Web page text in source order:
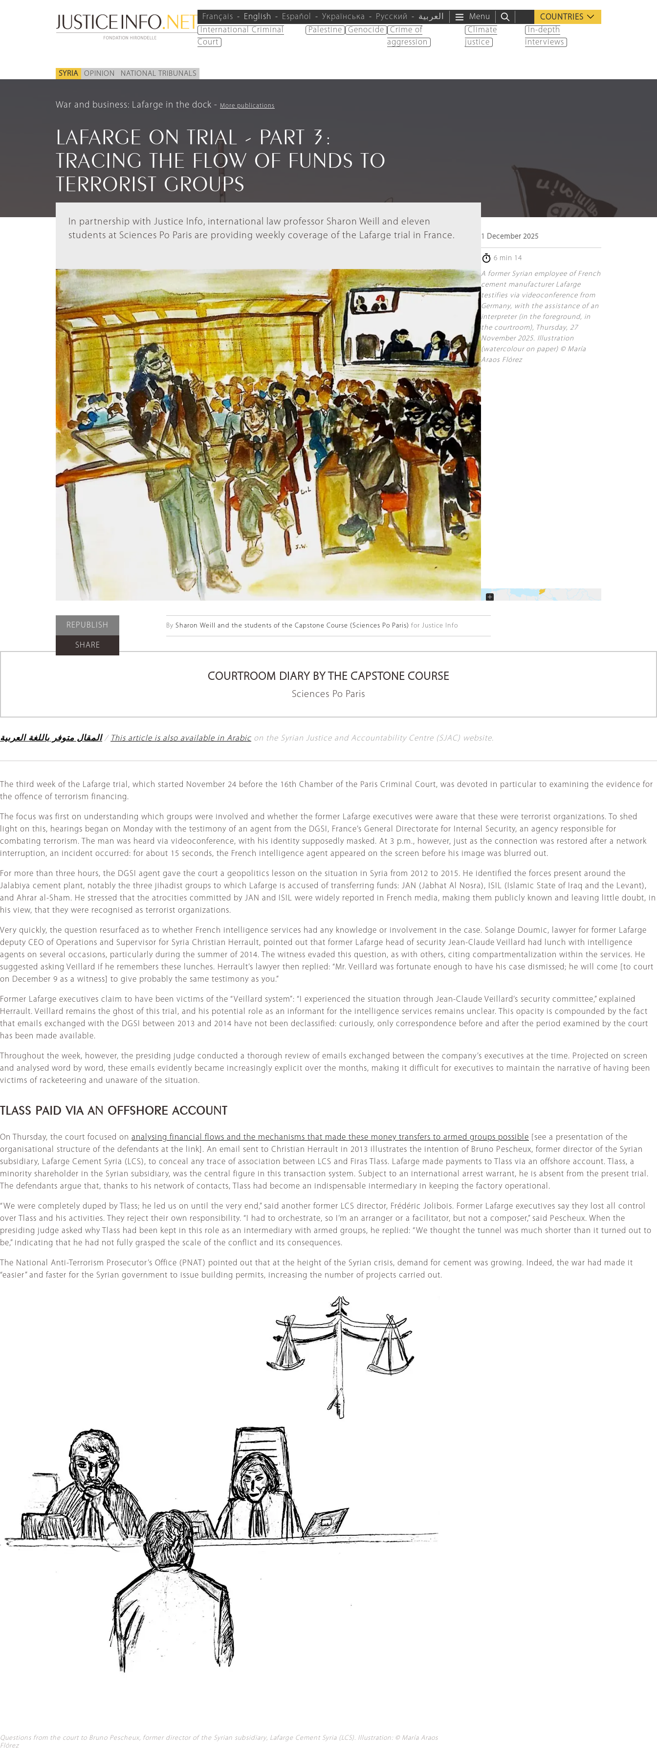
Français English Español Українська Русский العربية Menu
COUNTRIES
International Criminal
Court
Palestine Genocide
Crime of
aggression
Climate
justice
In-depth
interviews
SYRIA OPINION NATIONAL TRIBUNALS
War and business: Lafarge in the dock More publications
LAFARGE ON TRIAL - PART 3:
TRACING THE FLOW OF FUNDS TO
TERRORIST GROUPS
In partnership with Justice Info, international law professor Sharon Weill and eleven
students at Sciences Po Paris are providing weekly coverage of the Lafarge trial in France.
1 December 2025
6 min 14
A former Syrian employee of French
cement manufacturer Lafarge
testifies via videoconference from
Germany, with the assistance of an
interpreter (in the foreground, in
the courtroom), Thursday, 27
November 2025. Illustration
(watercolour on paper) © María
Araos Flórez
+
REPUBLISH
SHARE
By Sharon Weill and the students of the Capstone Course (Sciences Po Paris) for Justice Info
COURTROOM DIARY BY THE CAPSTONE COURSE
Sciences Po Paris
المقال متوفر باللغة العربية/ This article is also available in Arabic on the Syrian Justice and Accountability Centre (SJAC) website.
The third week of the Lafarge trial, which started November 24 before the 16th Chamber of the Paris Criminal Court, was devoted in particular to examining the evidence for
the offence of terrorism financing.
The focus was first on understanding which groups were involved and whether the former Lafarge executives were aware that these were terrorist organizations. To shed
light on this, hearings began on Monday with the testimony of an agent from the DGSI, France’s General Directorate for Internal Security, an agency responsible for
combating terrorism. The man was heard via videoconference, with his identity supposedly masked. At 3 p.m., however, just as the connection was restored after a network
interruption, an incident occurred: for about 15 seconds, the French intelligence agent appeared on the screen before his image was blurred out.
For more than three hours, the DGSI agent gave the court a geopolitics lesson on the situation in Syria from 2012 to 2015. He identified the forces present around the
Jalabiya cement plant, notably the three jihadist groups to which Lafarge is accused of transferring funds: JAN (Jabhat Al Nosra), ISIL (Islamic State of Iraq and the Levant),
and Ahrar al-Sham. He stressed that the atrocities committed by JAN and ISIL were widely reported in French media, making them publicly known and leaving little doubt, in
his view, that they were recognised as terrorist organizations.
Very quickly, the question resurfaced as to whether French intelligence services had any knowledge or involvement in the case. Solange Doumic, lawyer for former Lafarge
deputy CEO of Operations and Supervisor for Syria Christian Herrault, pointed out that former Lafarge head of security Jean-Claude Veillard had lunch with intelligence
agents on several occasions, particularly during the summer of 2014. The witness evaded this question, as with others, citing compartmentalization within the services. He
suggested asking Veillard if he remembers these lunches. Herrault’s lawyer then replied: “Mr. Veillard was fortunate enough to have his case dismissed; he will come [to court
on December 9 as a witness] to give probably the same testimony as you.”
Former Lafarge executives claim to have been victims of the “Veillard system”: “I experienced the situation through Jean-Claude Veillard’s security committee,” explained
Herrault. Veillard remains the ghost of this trial, and his potential role as an informant for the intelligence services remains unclear. This opacity is compounded by the fact
that emails exchanged with the DGSI between 2013 and 2014 have not been declassified: curiously, only correspondence before and after the period examined by the court
has been made available.
Throughout the week, however, the presiding judge conducted a thorough review of emails exchanged between the company’s executives at the time. Projected on screen
and analysed word by word, these emails evidently became increasingly explicit over the months, making it difficult for executives to maintain the narrative of having been
victims of racketeering and unaware of the situation.
TLASS PAID VIA AN OFFSHORE ACCOUNT
On Thursday, the court focused on analysing financial flows and the mechanisms that made these money transfers to armed groups possible [see a presentation of the
organisational structure of the defendants at the link]. An email sent to Christian Herrault in 2013 illustrates the intention of Bruno Pescheux, former director of the Syrian
subsidiary, Lafarge Cement Syria (LCS), to conceal any trace of association between LCS and Firas Tlass. Lafarge made payments to Tlass via an offshore account. Tlass, a
minority shareholder in the Syrian subsidiary, was the central figure in this transaction system. Subject to an international arrest warrant, he is absent from the present trial.
The defendants argue that, thanks to his network of contacts, Tlass had become an indispensable intermediary in keeping the factory operational.
“We were completely duped by Tlass; he led us on until the very end,” said another former LCS director, Frédéric Jolibois. Former Lafarge executives say they lost all control
over Tlass and his activities. They reject their own responsibility. “I had to orchestrate, so I’m an arranger or a facilitator, but not a composer,” said Pescheux. When the
presiding judge asked why Tlass had been kept in this role as an intermediary with armed groups, he replied: “We thought the tunnel was much shorter than it turned out to
be,” indicating that he had not fully grasped the scale of the conflict and its consequences.
The National Anti-Terrorism Prosecutor’s Office (PNAT) pointed out that at the height of the Syrian crisis, demand for cement was growing. Indeed, the war had made it
“easier” and faster for the Syrian government to issue building permits, increasing the number of projects carried out.
Questions from the court to Bruno Pescheux, former director of the Syrian subsidiary, Lafarge Cement Syria (LCS). Illustration: © María Araos
Flórez